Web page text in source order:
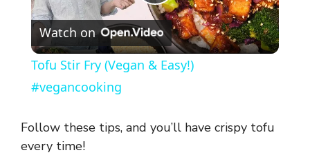
l
y
Watch on
Tofu Stir Fry (Vegan & Easy!)
#vegancooking
Follow these tips, and you’ll have crispy tofu
every time!